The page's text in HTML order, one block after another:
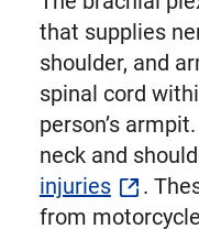
that supplies
shoulder, and
spinal cord
person’s
neck and
injuries
.
from